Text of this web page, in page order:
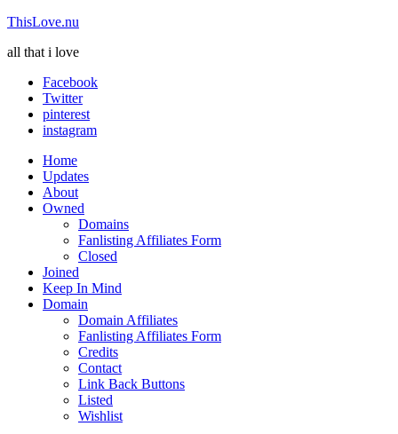
ThisLove.nu
all that i love
Facebook
Twitter
pinterest
instagram
Home
Updates
About
Owned
Domains
Fanlisting Affiliates Form
Closed
Joined
Keep In Mind
Domain
Domain Affiliates
Fanlisting Affiliates Form
Credits
Contact
Link Back Buttons
Listed
Wishlist